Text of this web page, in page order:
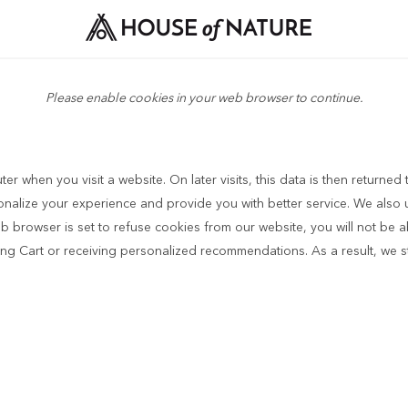
Please enable cookies in your web browser to continue.
when you visit a website. On later visits, this data is then
your experience and provide you with better service. We
is set to refuse cookies from our website, you will not be
Cart or receiving personalized recommendations. As a result,